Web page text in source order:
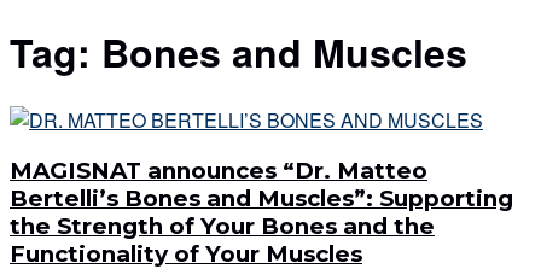
Tag: Bones and Muscles
MAGISNAT announces “Dr. Matteo
Bertelli’s Bones and Muscles”: Supporting
the Strength of Your Bones and the
Functionality of Your Muscles